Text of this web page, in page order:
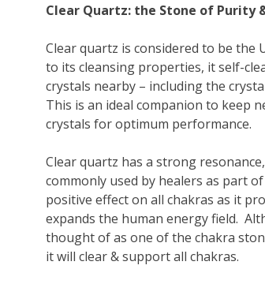
Clear Quartz: the Stone of Purity
Clear quartz is considered to be the
to its cleansing properties, it self-
crystals nearby – including the
This is an ideal companion to keep
crystals for optimum performance.
Clear quartz has a strong
commonly used by healers as part
positive effect on all chakras as it
expands the human energy field.
thought of as one of the chakra
it will clear & support all chakras.